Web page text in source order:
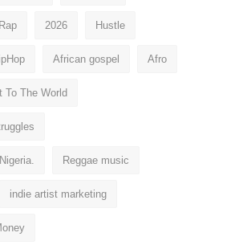
Rap 2026 Hustle
African gospel Afro
To The World
Reggae music
indie artist marketing